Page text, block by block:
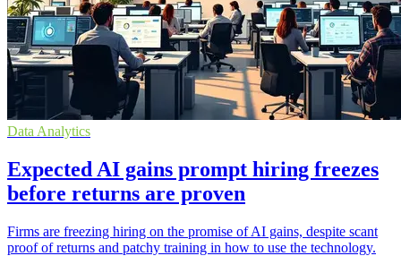
Data Analytics
Expected AI gains prompt hiring freezes
before returns are proven
Firms are freezing hiring on the promise of AI gains, despite scant
proof of returns and patchy training in how to use the technology.